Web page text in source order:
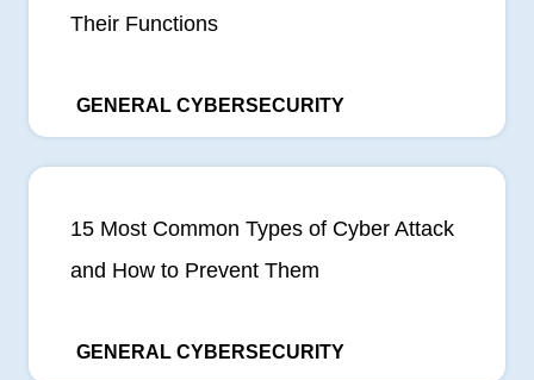
Their Functions
GENERAL CYBERSECURITY
15 Most Common Types of Cyber Attack
and How to Prevent Them
GENERAL CYBERSECURITY